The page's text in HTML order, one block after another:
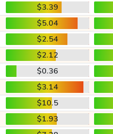
$3.39
$5.04
$2.54
$2.12
$0.36
$3.14
$10.5
$1.93